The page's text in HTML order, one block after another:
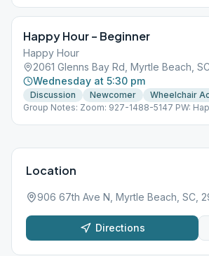
Happy Hour – Beginner
Happy Hour
2061 Glenns Bay Rd, Myrtle Beach,
Wednesday at 5:30 pm
Discussion Newcomer
Wheelchair
Group Notes: Zoom: 927-1488-5147 PW:
Location
906 67th Ave N, Myrtle Beach, SC,
Directions